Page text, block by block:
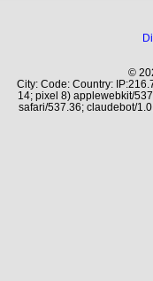
©
City: Code: Country:
14; pixel 8) applewebkit/
safari/537.36; claudebot/